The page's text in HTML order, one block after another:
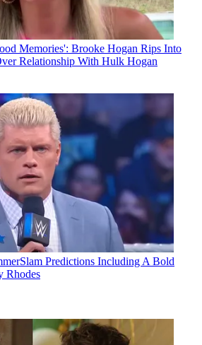
Memories': Brooke Hogan Rips Into
Relationship With Hulk Hogan
Predictions Including A Bold
Rhodes